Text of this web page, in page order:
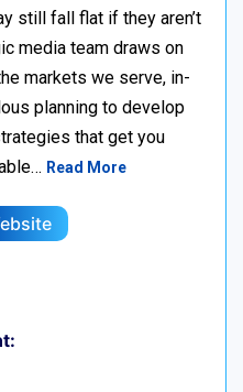
still fall flat if they aren’t
media team draws on
markets we serve, in-
planning to develop
that get you
Read More